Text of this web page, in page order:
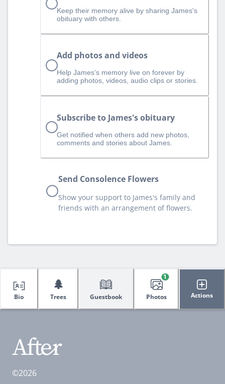
Keep their memory alive by sharing James's
obituary with others.
Add photos and videos
Help James‘s memory live on forever by
adding photos, videos, audio clips or stories.
Subscribe to James's obituary
Get notified when others add new photos,
comments and stories about James.
Send Consolence Flowers
Show your support to James's family and
friends with an arrangement of flowers.
Bio
🌲
Trees Guestbook Photos
1
Actions
©2026